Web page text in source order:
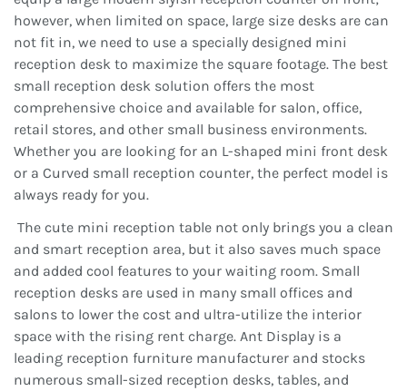
however, when limited on space, large size desks are can
not fit in, we need to use a specially designed mini
reception desk to maximize the square footage. The best
small reception desk solution offers the most
comprehensive choice and available for salon, office,
retail stores, and other small business environments.
Whether you are looking for an L-shaped mini front desk
or a Curved small reception counter, the perfect model is
always ready for you.
The cute mini reception table not only brings you a clean
and smart reception area, but it also saves much space
and added cool features to your waiting room. Small
reception desks are used in many small offices and
salons to lower the cost and ultra-utilize the interior
space with the rising rent charge. Ant Display is a
leading reception furniture manufacturer and stocks
numerous small-sized reception desks, tables, and